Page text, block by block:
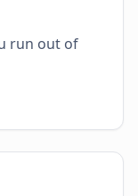
run out of